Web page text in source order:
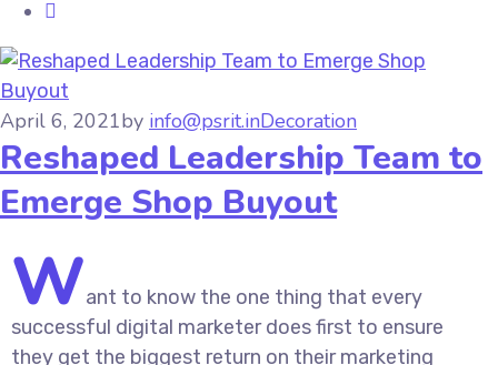
April 6, 2021by info@psrit.inDecoration
Reshaped Leadership Team to
Emerge Shop Buyout
Want to know the one thing that every
successful digital marketer does first to ensure
they get the biggest return on their marketing